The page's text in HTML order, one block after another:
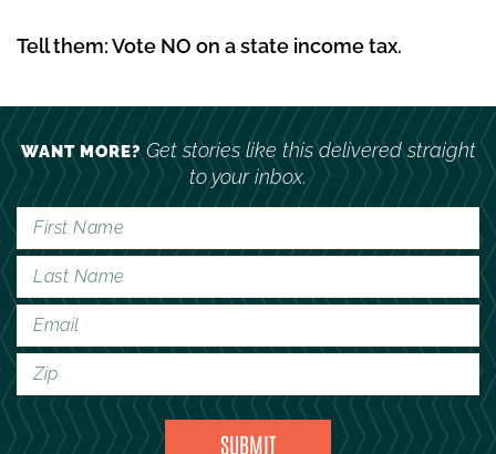
Tell them: Vote NO on a state income tax.
WANT MORE?Get stories like this delivered straight
to your inbox.